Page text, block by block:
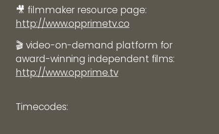
🎥 filmmaker resource page:
http://www.opprimetv.co
🎬 video-on-demand platform for
award-winning independent films:
http://www.opprime.tv
Timecodes: